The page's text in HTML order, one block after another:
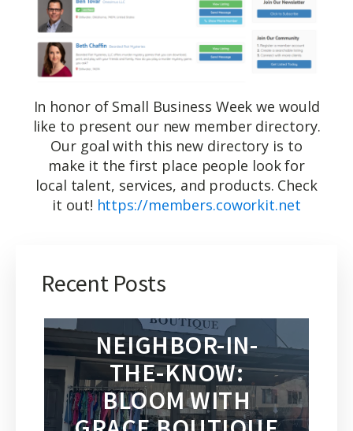
In honor of Small Business Week we would
like to present our new member directory.
Our goal with this new directory is to
make it the first place people look for
local talent, services, and products. Check
it out! https://members.coworkit.net
Recent Posts
NEIGHBOR-IN-
THE-KNOW:
BLOOM WITH